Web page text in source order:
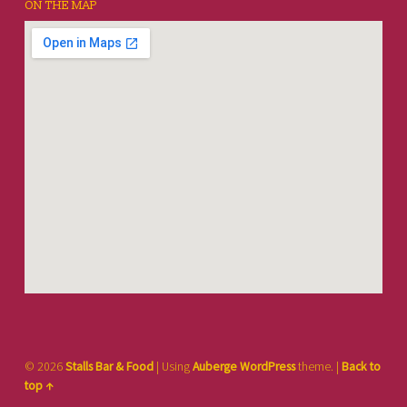
ON THE MAP
© 2026Stalls Bar & Food | UsingAubergeWordPresstheme. | Back to
top ↑